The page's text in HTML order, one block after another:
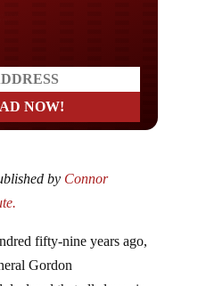
Gordon
that all slaves in